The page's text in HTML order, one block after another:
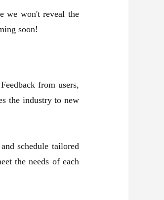
we won't reveal the
soon!
from users,
the industry to new
schedule tailored
the needs of each